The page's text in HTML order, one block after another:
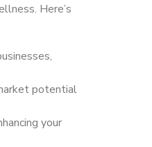
Here’s
potential
your